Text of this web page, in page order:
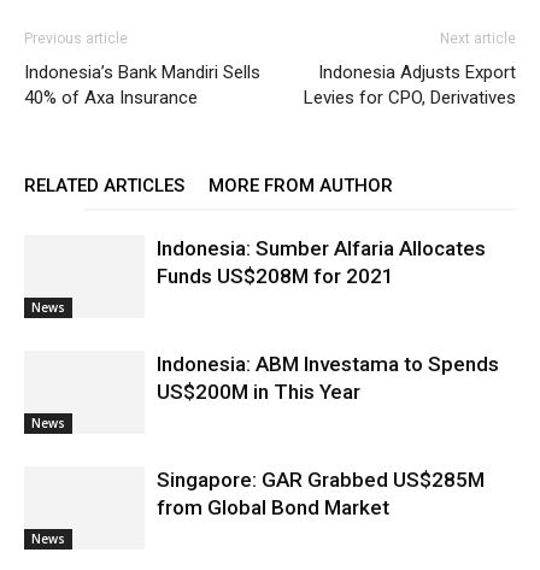
Previous article
Indonesia’s Bank Mandiri Sells
40% of Axa Insurance
Next article
Indonesia Adjusts Export
Levies for CPO, Derivatives
RELATED ARTICLES MORE FROM AUTHOR
News
Indonesia: Sumber Alfaria Allocates
Funds US$208M for 2021
News
Indonesia: ABM Investama to Spends
US$200M in This Year
News
Singapore: GAR Grabbed US$285M
from Global Bond Market